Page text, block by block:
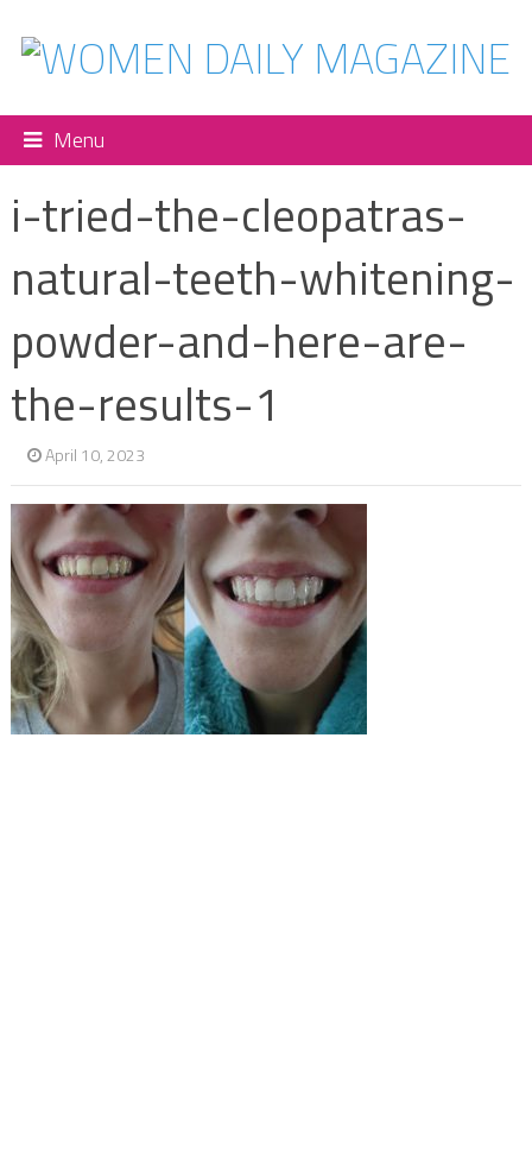
Menu
i-tried-the-cleopatras-
natural-teeth-whitening-
powder-and-here-are-
the-results-1
April 10, 2023